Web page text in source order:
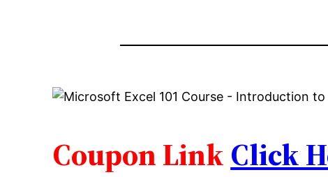
Coupon LinkClick